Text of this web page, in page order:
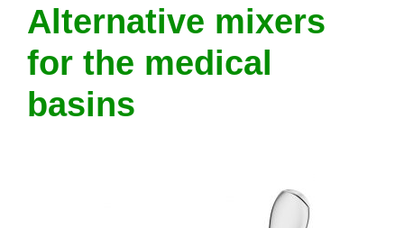
Alternative mixers
for the medical
basins